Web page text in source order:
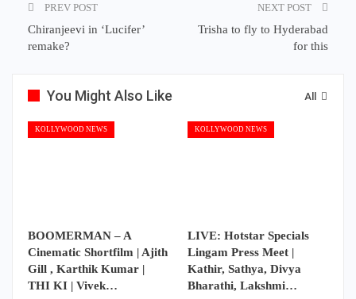
PREV POST
Chiranjeevi in ‘Lucifer’
remake?
NEXT POST
Trisha to fly to Hyderabad
for this
All
You Might Also Like
KOLLYWOOD NEWS
BOOMERMAN – A
Cinematic Shortfilm | Ajith
Gill , Karthik Kumar |
THI KI | Vivek…
KOLLYWOOD NEWS
LIVE: Hotstar Specials
Lingam Press Meet |
Kathir, Sathya, Divya
Bharathi, Lakshmi…